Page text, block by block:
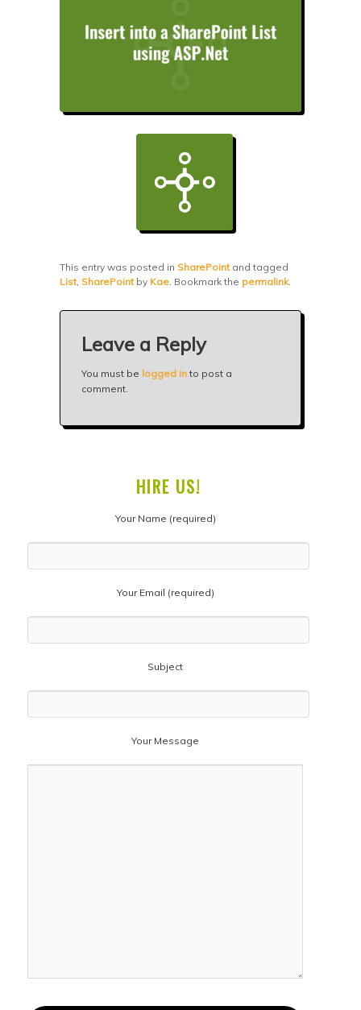
This entry was posted in SharePointand tagged
List, SharePointby Kae. Bookmark the permalink.
Leave a Reply
You must be logged in to post a
comment.
HIRE US!
Your Name (required)
Your Email (required)
Subject
Your Message